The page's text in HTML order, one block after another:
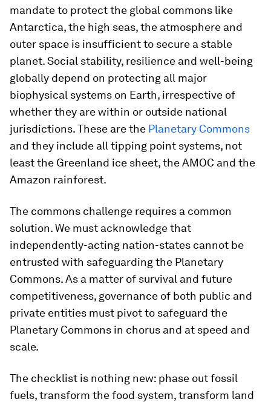
mandate to protect the global commons like
Antarctica, the high seas, the atmosphere and
outer space is insufficient to secure a stable
planet. Social stability, resilience and well-being
globally depend on protecting all major
biophysical systems on Earth, irrespective of
whether they are within or outside national
jurisdictions. These are the Planetary Commons
and they include all tipping point systems, not
least the Greenland ice sheet, the AMOC and the
Amazon rainforest.
The commons challenge requires a common
solution. We must acknowledge that
independently-acting nation-states cannot be
entrusted with safeguarding the Planetary
Commons. As a matter of survival and future
competitiveness, governance of both public and
private entities must pivot to safeguard the
Planetary Commons in chorus and at speed and
scale.
The checklist is nothing new: phase out fossil
fuels, transform the food system, transform land